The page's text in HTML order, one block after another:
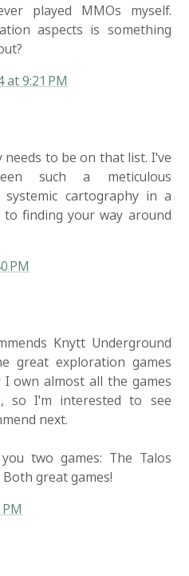
played MMOs myself.
aspects is something
at 9:21 PM
needs to be on that list. I've
such a meticulous
cartography in a
finding your way around
PM
Knytt Underground
great exploration games
I own almost all the games
so I'm interested to see
next.
two games: The Talos
great games!